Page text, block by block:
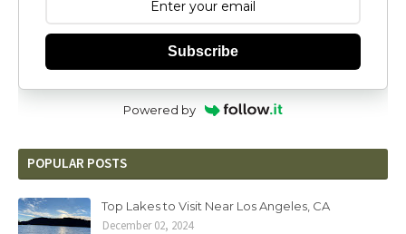
Subscribe
Powered by
POPULAR POSTS
Top Lakes to Visit Near Los Angeles, CA
December 02, 2024